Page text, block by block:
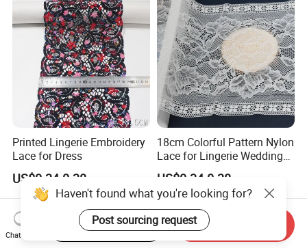
Printed Lingerie Embroidery
Lace for Dress
US$0.34-0.38
18cm Colorful Pattern Nylon
Lace for Lingerie Wedding
with Soft Fashion
US$0.34-0.38
Haven't found what you're looking for?
Post sourcing request
Chat Now
Start Order on App Send Inquiry